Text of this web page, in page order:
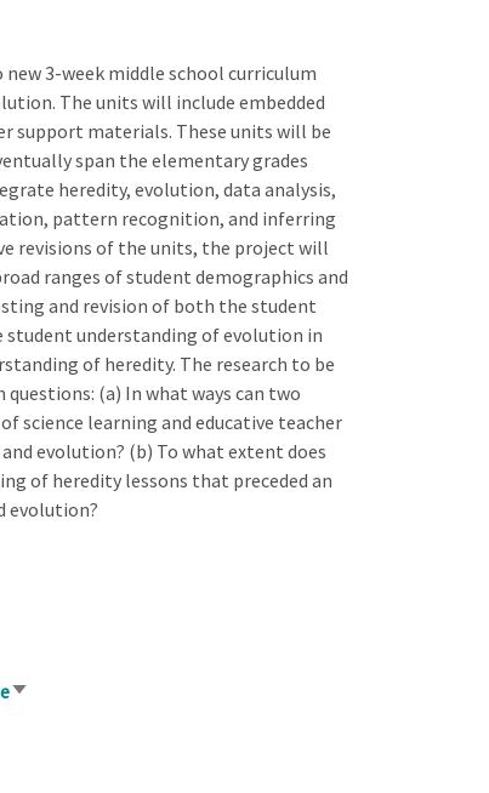
3-week middle school curriculum
The units will include embedded
support materials. These units will be
span the elementary grades
heredity, evolution, data analysis,
pattern recognition, and inferring
revisions of the units, the project will
ranges of student demographics and
and revision of both the student
understanding of evolution in
of heredity. The research to be
(a) In what ways can two
science learning and educative teacher
evolution? (b) To what extent does
of heredity lessons that preceded an
evolution?
Sort